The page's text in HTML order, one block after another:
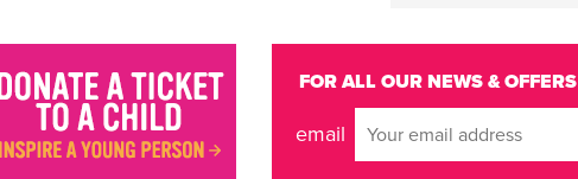
FOR ALL OUR NEWS & OFFERS
email